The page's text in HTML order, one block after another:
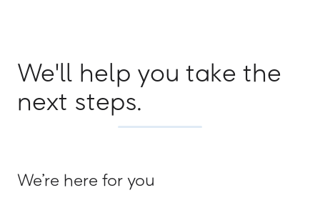
We'll help you take the
next steps.
We’re here for you